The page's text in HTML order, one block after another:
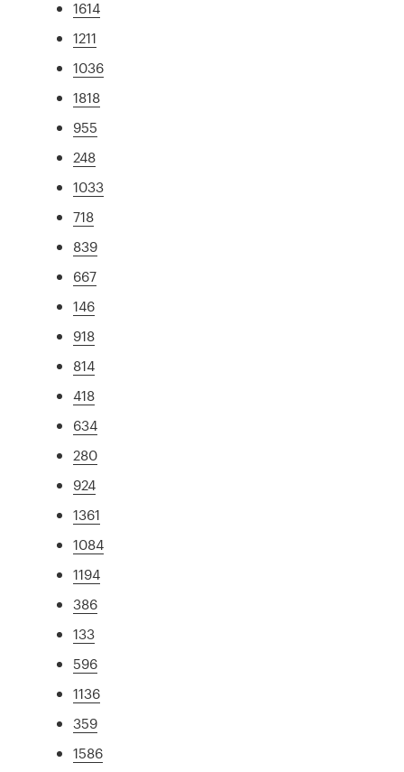
1614
1211
1036
1818
955
248
1033
718
839
667
146
918
814
418
634
280
924
1361
1084
1194
386
133
596
1136
359
1586